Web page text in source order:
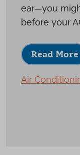
ear—you
before your
Read More
Air